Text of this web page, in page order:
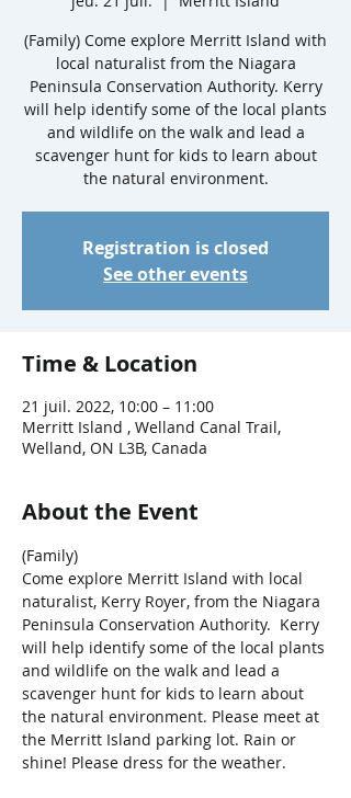
(Family) Come explore Merritt Island with
local naturalist from the Niagara
Peninsula Conservation Authority. Kerry
will help identify some of the local plants
and wildlife on the walk and lead a
scavenger hunt for kids to learn about
the natural environment.
Registration is closed
See other events
Time & Location
21 juil. 2022, 10:00 – 11:00
Merritt Island , Welland Canal Trail,
Welland, ON L3B, Canada
About the Event
(Family)
Come explore Merritt Island with local
naturalist, Kerry Royer, from the Niagara
Peninsula Conservation Authority.  Kerry
will help identify some of the local plants
and wildlife on the walk and lead a
scavenger hunt for kids to learn about
the natural environment. Please meet at
the Merritt Island parking lot. Rain or
shine! Please dress for the weather.